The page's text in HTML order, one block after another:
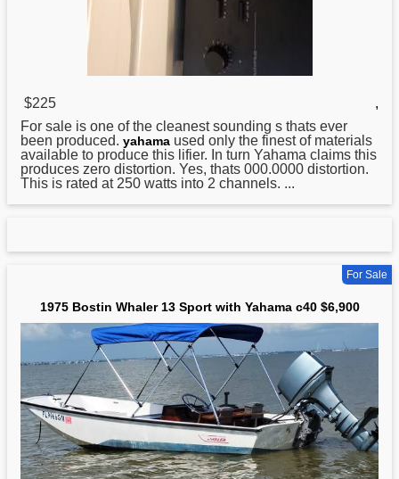
$225
,
For sale is one of the cleanest sounding s thats ever
been produced. yahama used only the finest of materials
available to produce this lifier. In turn Yahama claims this
produces zero distortion. Yes, thats 000.0000 distortion.
This is rated at 250 watts into 2 channels. ...
For Sale
1975 Bostin Whaler 13 Sport with Yahama c40 $6,900